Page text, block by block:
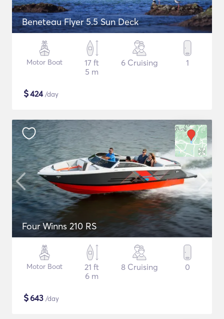
Beneteau Flyer 5.5 Sun Deck
Motor Boat
17 ft
5 m
6 Cruising 1
$424/day
Four Winns 210 RS
Motor Boat
21 ft
6 m
8 Cruising 0
$643 /day